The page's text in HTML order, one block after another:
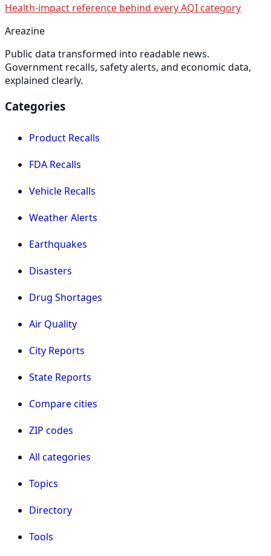
Health-impact reference behind every AQI category
Areazine
Public data transformed into readable news.
Government recalls, safety alerts, and economic data,
explained clearly.
Categories
Product Recalls
FDA Recalls
Vehicle Recalls
Weather Alerts
Earthquakes
Disasters
Drug Shortages
Air Quality
City Reports
State Reports
Compare cities
ZIP codes
All categories
Topics
Directory
Tools